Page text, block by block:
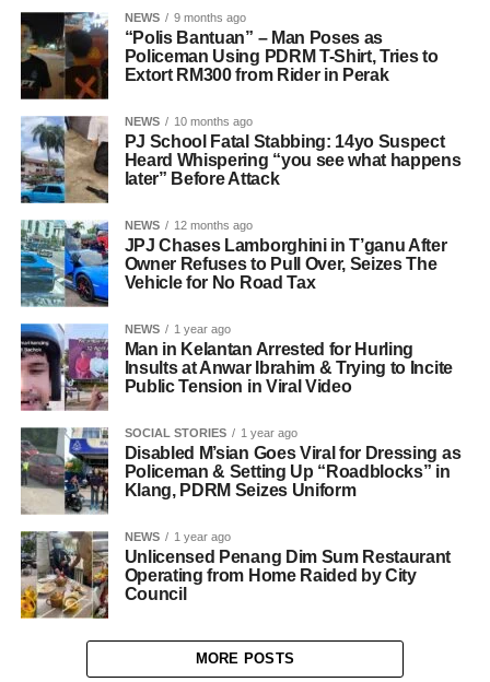
NEWS 9 months ago
“Polis Bantuan” – Man Poses as
Policeman Using PDRM T-Shirt, Tries to
Extort RM300 from Rider in Perak
NEWS 10 months ago
PJ School Fatal Stabbing: 14yo Suspect
Heard Whispering “you see what happens
later” Before Attack
NEWS 12 months ago
JPJ Chases Lamborghini in T’ganu After
Owner Refuses to Pull Over, Seizes The
Vehicle for No Road Tax
NEWS 1 year ago
Man in Kelantan Arrested for Hurling
Insults at Anwar Ibrahim & Trying to Incite
Public Tension in Viral Video
SOCIAL STORIES 1 year ago
Disabled M’sian Goes Viral for Dressing as
Policeman & Setting Up “Roadblocks” in
Klang, PDRM Seizes Uniform
NEWS 1 year ago
Unlicensed Penang Dim Sum Restaurant
Operating from Home Raided by City
Council
MORE POSTS